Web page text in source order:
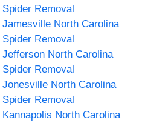
Spider Removal
Jamesville North Carolina
Spider Removal
Jefferson North Carolina
Spider Removal
Jonesville North Carolina
Spider Removal
Kannapolis North Carolina